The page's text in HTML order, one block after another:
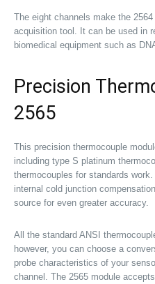
The eight channels make the
acquisition tool. It can be used in
biomedical equipment such as
Precision
2565
This precision thermocouple
including type S platinum
thermocouples for standards
internal cold junction
source for even greater accuracy.
All the standard ANSI
however, you can choose a
probe characteristics of your
channel. The 2565 module